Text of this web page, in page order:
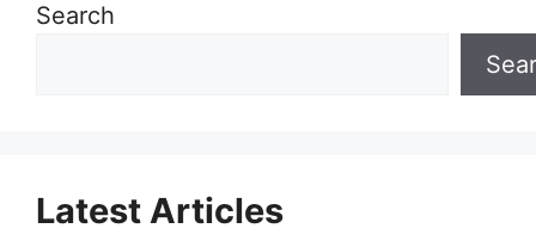
Search
Latest Articles